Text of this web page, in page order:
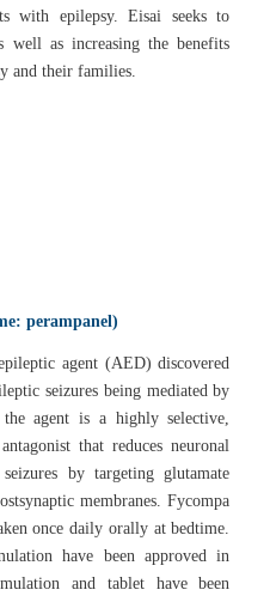
with epilepsy. Eisai seeks to
well as increasing the benefits
and their families.
perampanel)
agent (AED) discovered
seizures being mediated by
agent is a highly selective,
that reduces neuronal
by targeting glutamate
membranes. Fycompa
once daily orally at bedtime.
have been approved in
and tablet have been